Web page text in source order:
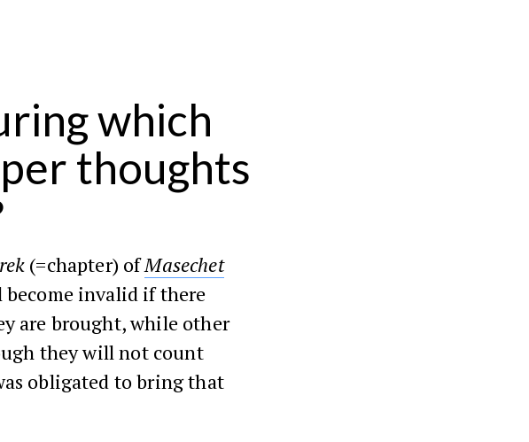
which
thoughts
(=chapter) ofMasechet
become invalid if there
are brought, while other
they will not count
obligated to bring that